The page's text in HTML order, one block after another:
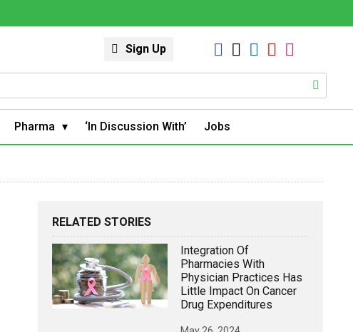
Sign Up
Pharma ‘In Discussion With’ Jobs
RELATED STORIES
Integration Of
Pharmacies With
Physician Practices Has
Little Impact On Cancer
Drug Expenditures